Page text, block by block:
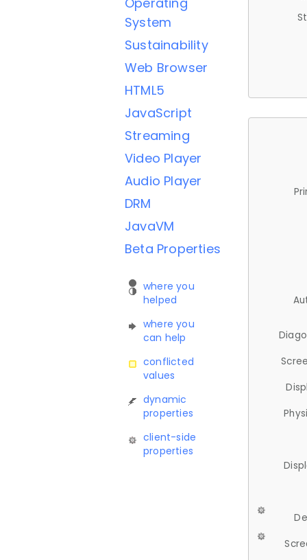
System
Sustainability
Web Browser
HTML5
JavaScript
Streaming
Video Player
Audio Player
DRM
JavaVM
Beta Properties
where you
helped
where you
can help
conflicted
values
dynamic
properties
client-side
properties